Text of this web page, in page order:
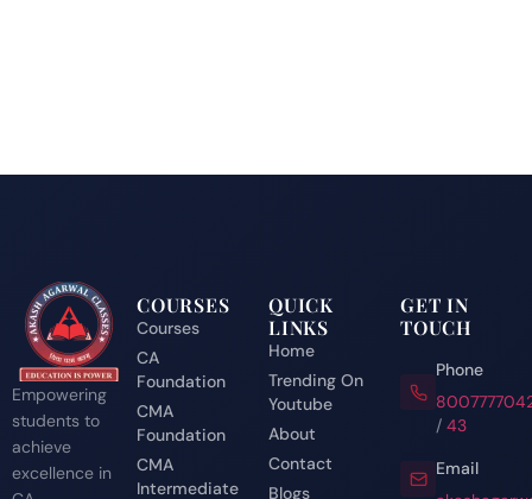
Empowering
students to
achieve
excellence in
COURSES
Courses
CA
Foundation
CMA
Foundation
CMA
Intermediate
QUICK
LINKS
Home
Trending On
Youtube
About
Contact
Blogs
GET IN
TOUCH
Phone
/43
Email